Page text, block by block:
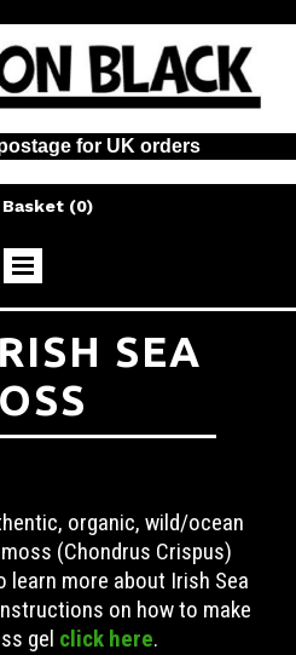
for UK orders
Basket (0)
SEA
organic, wild/ocean
(Chondrus Crispus)
learn more about Irish Sea
on how to make
gel click here.